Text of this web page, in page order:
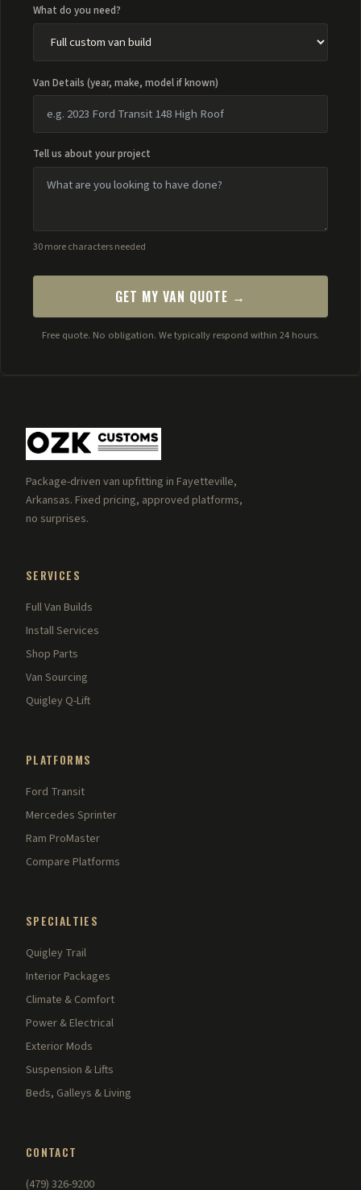
What do you need?
Van Details (year, make, model if known)
Tell us about your project
30 more characters needed
GET MY VAN QUOTE →
Free quote. No obligation. We typically respond within 24 hours.
Package-driven van upfitting in Fayetteville,
Arkansas. Fixed pricing, approved platforms,
no surprises.
SERVICES
Full Van Builds
Install Services
Shop Parts
Van Sourcing
Quigley Q-Lift
PLATFORMS
Ford Transit
Mercedes Sprinter
Ram ProMaster
Compare Platforms
SPECIALTIES
Quigley Trail
Interior Packages
Climate & Comfort
Power & Electrical
Exterior Mods
Suspension & Lifts
Beds, Galleys & Living
CONTACT
(479) 326-9200